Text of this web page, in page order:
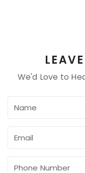
We'd Love to